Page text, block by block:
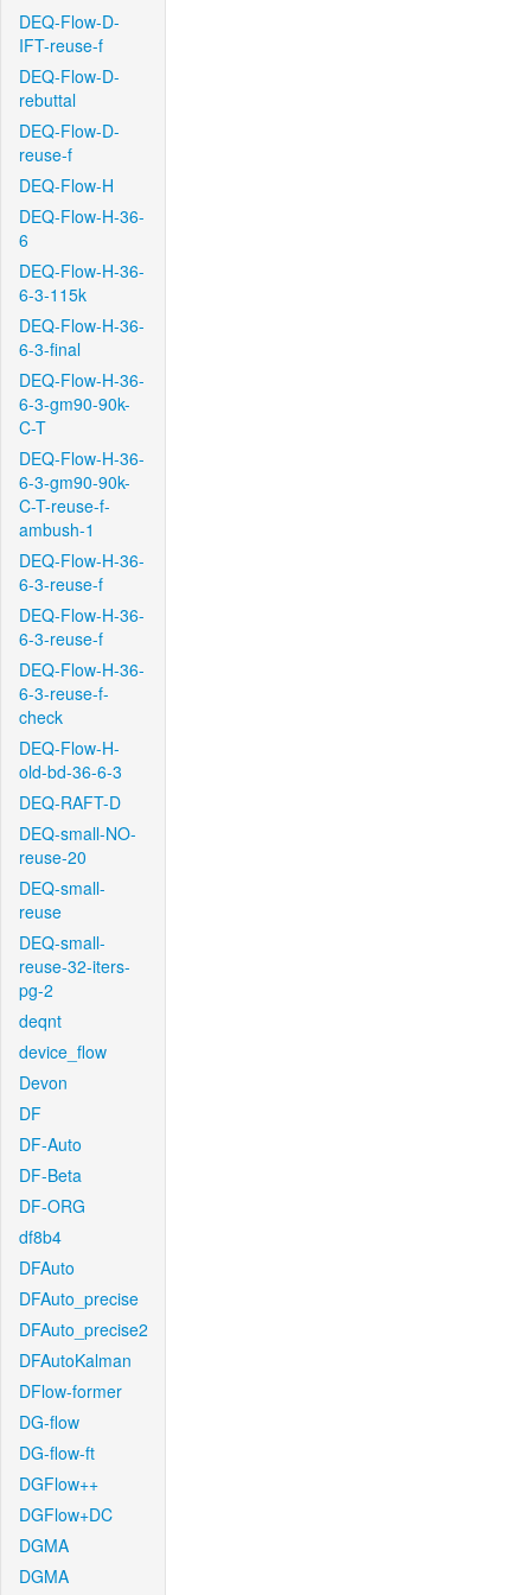
DEQ-Flow-D-
IFT-reuse-f
DEQ-Flow-D-
rebuttal
DEQ-Flow-D-
reuse-f
DEQ-Flow-H
DEQ-Flow-H-36-
6
DEQ-Flow-H-36-
6-3-115k
DEQ-Flow-H-36-
6-3-final
DEQ-Flow-H-36-
6-3-gm90-90k-
C-T
DEQ-Flow-H-36-
6-3-gm90-90k-
C-T-reuse-f-
ambush-1
DEQ-Flow-H-36-
6-3-reuse-f
DEQ-Flow-H-36-
6-3-reuse-f
DEQ-Flow-H-36-
6-3-reuse-f-
check
DEQ-Flow-H-
old-bd-36-6-3
DEQ-RAFT-D
DEQ-small-NO-
reuse-20
DEQ-small-
reuse
DEQ-small-
reuse-32-iters-
pg-2
deqnt
device_flow
Devon
DF
DF-Auto
DF-Beta
DF-ORG
df8b4
DFAuto
DFAuto_precise
DFAuto_precise2
DFAutoKalman
DFlow-former
DG-flow
DG-flow-ft
DGFlow++
DGFlow+DC
DGMA
DGMA